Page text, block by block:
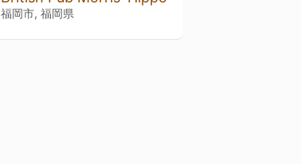
福岡市, 福岡県